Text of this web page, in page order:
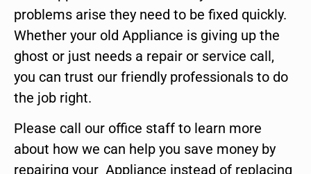
problems arise they need to be fixed quickly.
Whether your old Appliance is giving up the
ghost or just needs a repair or service call,
you can trust our friendly professionals to do
the job right.
Please call our office staff to learn more
about how we can help you save money by
repairing your Appliance instead of replacing